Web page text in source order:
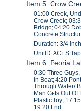
Item 5: Crow
01:00 Creek,
Crow Creek;
Bridge; 04:20
Concrete
Duration: 3/4
UnitID: ACES
Item 6: Peoria
0:30 Three
In Boat; 4:20
Through Water/
Man Gets Out Of
Plastic Toy;
19:20 End